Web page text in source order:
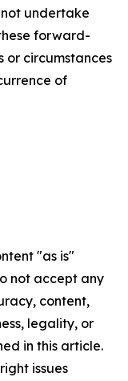
undertake
forward-
or circumstances
of
"as is"
not accept any
content,
legality, or
in this article.
issues